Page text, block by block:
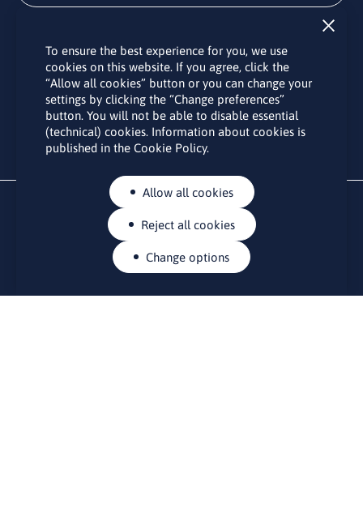
By subscribing to the LINO office newsletter, you agree to the
processing of your personal data as set out in the “Privacy
Policy“.
To ensure the best experience for you, we use
cookies on this website. If you agree, click the
“Allow all cookies” button or you can change your
settings by clicking the “Change preferences”
button. You will not be able to disable essential
(technical) cookies. Information about cookies is
published in the Cookie Policy.
Allow all cookies
Reject all cookies
Change options